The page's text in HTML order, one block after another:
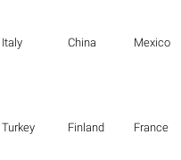
Italy China Mexico
Turkey Finland France